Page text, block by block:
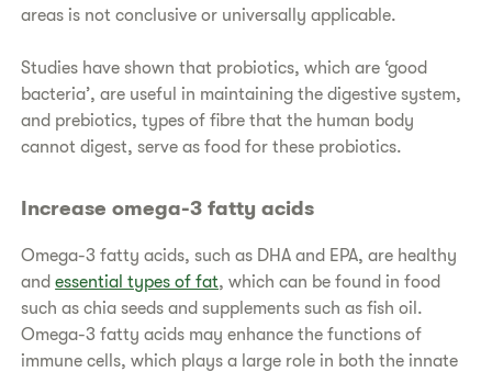
areas is not conclusive or universally applicable.
Studies have shown that probiotics, which are ‘good
bacteria’, are useful in maintaining the digestive system,
and prebiotics, types of fibre that the human body
cannot digest, serve as food for these probiotics.
Increase omega-3 fatty acids
Omega-3 fatty acids, such as DHA and EPA, are healthy
andessential types of fat, which can be found in food
such as chia seeds and supplements such as fish oil.
Omega-3 fatty acids may enhance the functions of
immune cells, which plays a large role in both the innate